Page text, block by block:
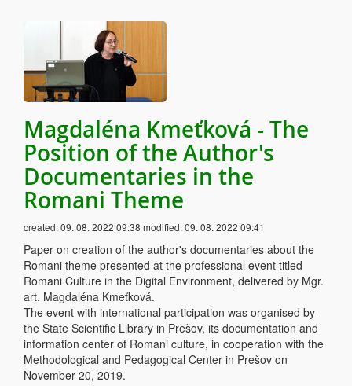
Magdaléna Kmeťková - The
Position of the Author's
Documentaries in the
Romani Theme
created:09. 08. 2022 09:38 modified:09. 08. 2022 09:41
Paper on creation of the author's documentaries about the
Romani theme presented at the professional event titled
Romani Culture in the Digital Environment, delivered by Mgr.
art. Magdaléna Kmeťková.
The event with international participation was organised by
the State Scientific Library in Prešov, its documentation and
information center of Romani culture, in cooperation with the
Methodological and Pedagogical Center in Prešov on
November 20, 2019.